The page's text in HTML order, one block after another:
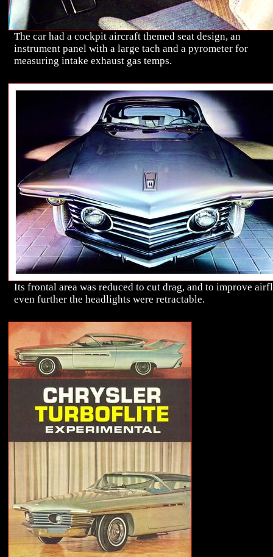
The car had a cockpit aircraft themed seat design, an
instrument panel with a large tach and a pyrometer for
measuring intake exhaust gas temps.
Its frontal area was reduced to cut drag, and to improve
even further the headlights were retractable.